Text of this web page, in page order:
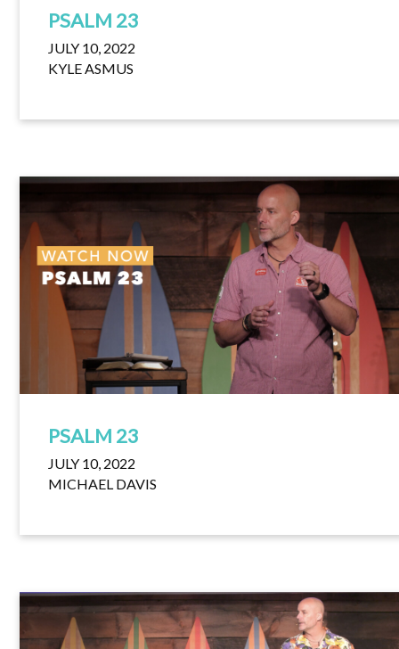
PSALM 23
JULY 10, 2022
KYLE ASMUS
PSALM 23
JULY 10, 2022
MICHAEL DAVIS